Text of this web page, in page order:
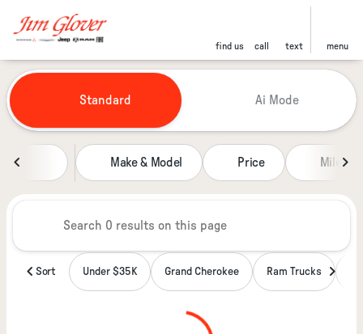
find us call text menu
find
Vehicles for Sale at Jim Glover
Standard Ai Mode
Make & Model Price Miles
Sort Under $35K Grand Cherokee Ram Trucks